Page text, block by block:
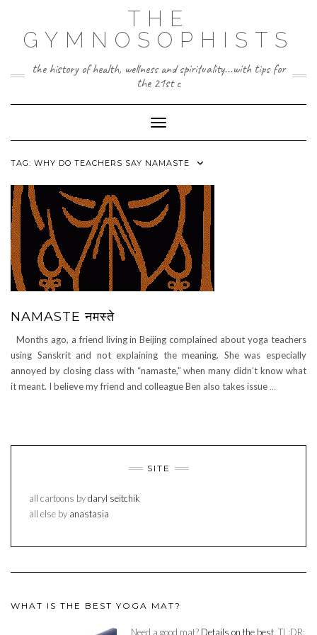
content
THE
GYMNOSOPHISTS
the history of health, wellness and spirituality...with tips for
the 21st c
Toggle Navigation
TAG: WHY DO TEACHERS SAY NAMASTE
NAMASTE नमस्ते
Months ago, a friend living in Beijing complained about yoga teachers
using Sanskrit and not explaining the meaning. She was especially
annoyed by closing class with “namaste,” when many didn’t know what
it meant. I believe my friend and colleague Ben also takes issue …
SITE
all cartoons bydaryl seitchik
all else by anastasia
WHAT IS THE BEST YOGA MAT?
Need a good mat? Details on the best. TL:DR: